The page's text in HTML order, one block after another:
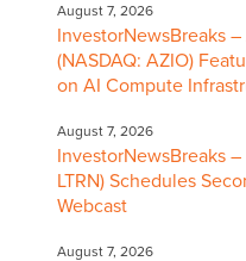
August 7, 2026
InvestorNewsBreaks
(NASDAQ: AZIO)
on AI Compute
August 7, 2026
InvestorNewsBreaks –
LTRN) Schedules
Webcast
August 7, 2026